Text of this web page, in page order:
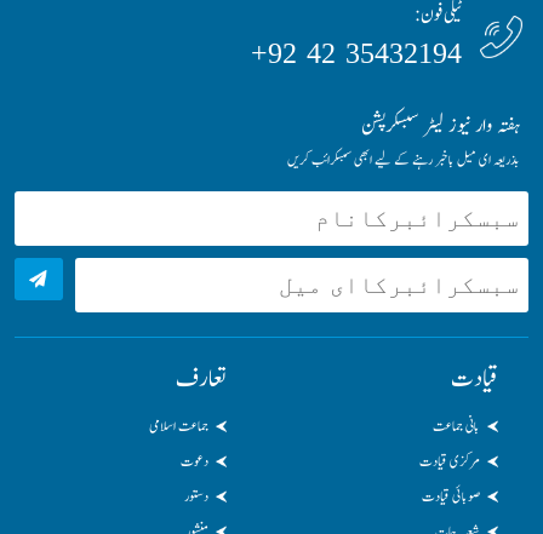
ٹیلی فون:
35432194 42 92+
ہفتہ وار نیوز لیٹر سبسکرپشن
بذریعہ ای میل باخبر رہنے کے لیے ابھی سبسکرائب کریں
قیادت
بانی جماعت
مرکزی قیادت
صوبائی قیادت
تعارف
جماعت اسلامی
دعوت
دستور